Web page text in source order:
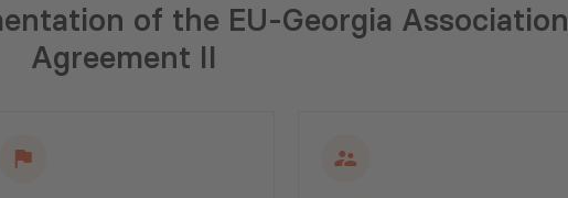
of the EU-Georgia Association
Agreement II